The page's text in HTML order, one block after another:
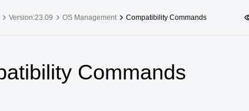
Version:23.09 OS Management Compatibility Commands
Versions
24.03 LTS SP3
25.09
Commands